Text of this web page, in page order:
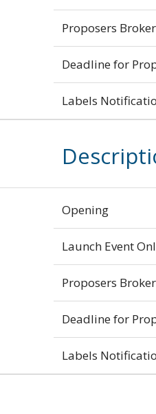
Proposers
Deadline for
Labels
Opening
Launch Event
Proposers
Deadline for
Labels